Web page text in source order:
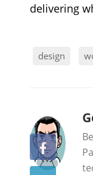
delivering
design
b
y